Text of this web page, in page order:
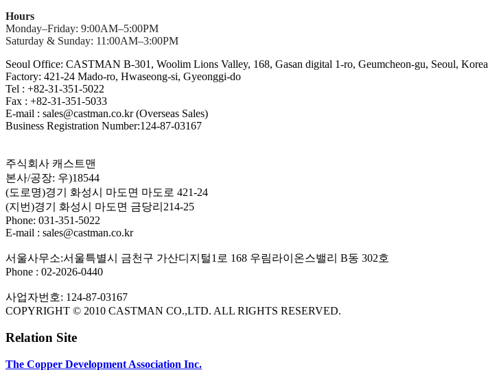
Hours
Monday–Friday: 9:00AM–5:00PM
Saturday & Sunday: 11:00AM–3:00PM
Seoul Office: CASTMAN B-301, Woolim Lions Valley, 168, Gasan digital 1-ro, Geumcheon-gu, Seoul, Korea
Factory: 421-24 Mado-ro, Hwaseong-si, Gyeonggi-do
Tel : +82-31-351-5022
Fax : +82-31-351-5033
E-mail : sales@castman.co.kr (Overseas Sales)
Business Registration Number:124-87-03167
주식회사 캐스트맨
본사/공장: 우)18544
(도로명)경기 화성시 마도면 마도로 421-24
(지번)경기 화성시 마도면 금당리214-25
Phone: 031-351-5022
E-mail : sales@castman.co.kr
서울사무소:서울특별시 금천구 가산디지털1로 168 우림라이온스밸리 B동 302호
Phone : 02-2026-0440
사업자번호: 124-87-03167
COPYRIGHT © 2010 CASTMAN CO.,LTD. ALL RIGHTS RESERVED.
Relation Site
The Copper Development Association Inc.